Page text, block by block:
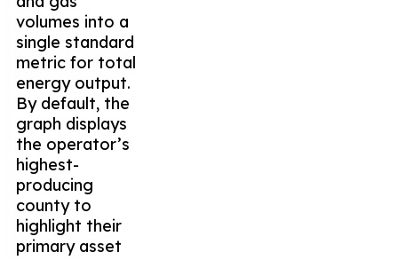
volumes into a
single standard
metric for total
energy output.
By default, the
graph displays
the operator’s
highest-
producing
county to
highlight their
primary asset